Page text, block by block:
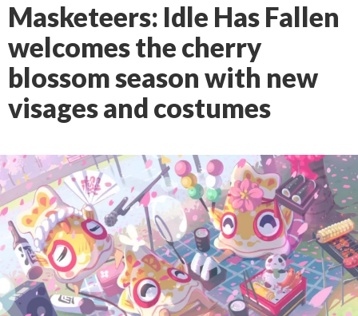
Masketeers: Idle Has Fallen
welcomes the cherry
blossom season with new
visages and costumes